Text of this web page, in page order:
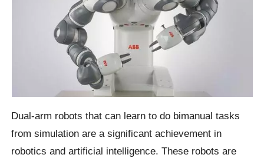
Dual-arm robots that can learn to do bimanual tasks
from simulation are a significant achievement in
robotics and artificial intelligence. These robots are